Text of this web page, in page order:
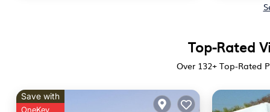
Top-Rated
Over 132+ Top-Rated
Save with
OneKey